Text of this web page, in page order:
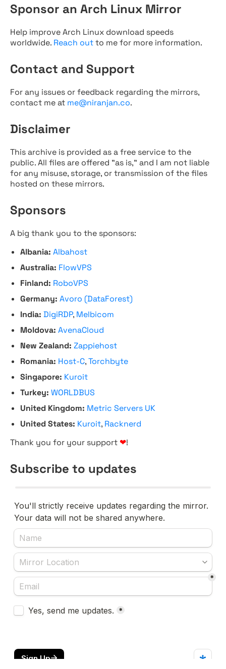
Sponsor an Arch Linux Mirror
Help improve Arch Linux download speeds
worldwide. Reach outto me for more information.
Contact and Support
For any issues or feedback regarding the mirrors,
contact me at me@niranjan.co.
Disclaimer
This archive is provided as a free service to the
public. All files are offered "as is," and I am not liable
for any misuse, storage, or transmission of the files
hosted on these mirrors.
Sponsors
A big thank you to the sponsors:
Albania: Albahost
Australia: FlowVPS
Finland: RoboVPS
Germany: Avoro (DataForest)
India: DigiRDP, Melbicom
Moldova: AvenaCloud
New Zealand: Zappiehost
Romania: Host-C,Torchbyte
Singapore: Kuroit
Turkey: WORLDBUS
United Kingdom: Metric Servers UK
United States: Kuroit, Racknerd
Thank you for your support ❤!
Subscribe to updates